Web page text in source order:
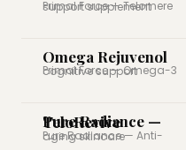
Primal Force — Telomere support supplement
Omega Rejuvenol
Primal Force — Omega-3 cognitive support
Pure Radiance — TeloRevive
Pure Radiance — Anti-aging skincare